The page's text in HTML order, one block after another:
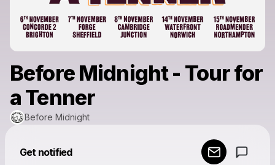
Before Midnight - Tour for
a Tenner
Before Midnight
Get notified